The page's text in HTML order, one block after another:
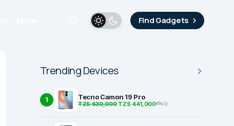
Find Gadgets
Trending Devices
1 Tecno Camon 19 Pro
TZS 630,000TZS 441,000 49